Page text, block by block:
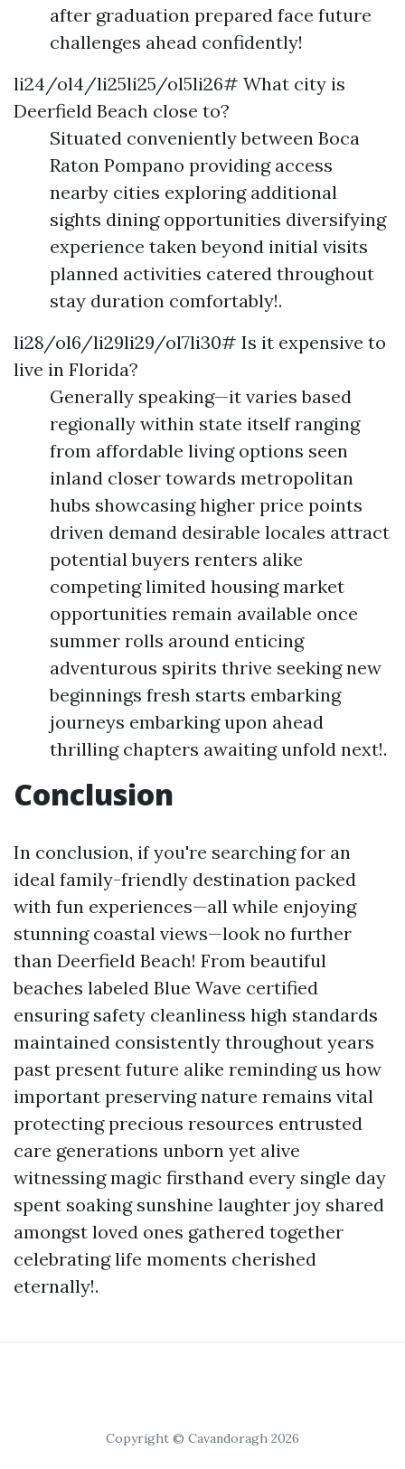
after graduation prepared face future
challenges ahead confidently!
li24/ol4/li25li25/ol5li26# What city is
Deerfield Beach close to?
Situated conveniently between Boca
Raton Pompano providing access
nearby cities exploring additional
sights dining opportunities diversifying
experience taken beyond initial visits
planned activities catered throughout
stay duration comfortably!.
li28/ol6/li29li29/ol7li30# Is it expensive to
live in Florida?
Generally speaking—it varies based
regionally within state itself ranging
from affordable living options seen
inland closer towards metropolitan
hubs showcasing higher price points
driven demand desirable locales attract
potential buyers renters alike
competing limited housing market
opportunities remain available once
summer rolls around enticing
adventurous spirits thrive seeking new
beginnings fresh starts embarking
journeys embarking upon ahead
thrilling chapters awaiting unfold next!.
Conclusion
In conclusion, if you're searching for an
ideal family-friendly destination packed
with fun experiences—all while enjoying
stunning coastal views—look no further
than Deerfield Beach! From beautiful
beaches labeled Blue Wave certified
ensuring safety cleanliness high standards
maintained consistently throughout years
past present future alike reminding us how
important preserving nature remains vital
protecting precious resources entrusted
care generations unborn yet alive
witnessing magic firsthand every single day
spent soaking sunshine laughter joy shared
amongst loved ones gathered together
celebrating life moments cherished
eternally!.
Copyright © Cavandoragh 2026